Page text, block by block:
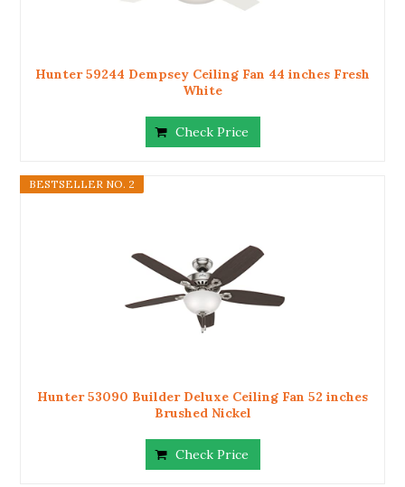
Hunter 59244 Dempsey Ceiling Fan 44 inches Fresh
White
Check Price
BESTSELLER NO. 2
Hunter 53090 Builder Deluxe Ceiling Fan 52 inches
Brushed Nickel
Check Price